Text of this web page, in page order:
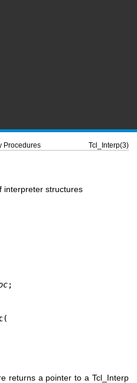
Procedures Tcl_Interp(3)
interpreter structures
;
(
returns a pointer to a Tcl_Interp